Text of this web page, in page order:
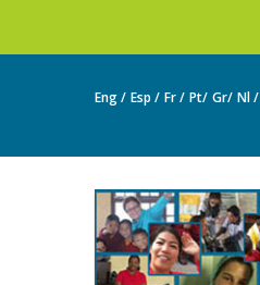
Eng / Esp / Fr / Pt/ Gr/ Nl /